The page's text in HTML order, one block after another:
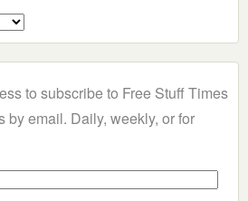
to subscribe to Free Stuff Times
by email. Daily, weekly, or for